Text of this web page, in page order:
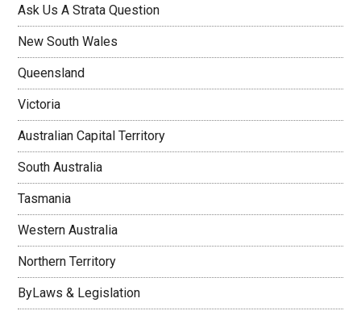
Ask Us A Strata Question
New South Wales
Queensland
Victoria
Australian Capital Territory
South Australia
Tasmania
Western Australia
Northern Territory
ByLaws & Legislation